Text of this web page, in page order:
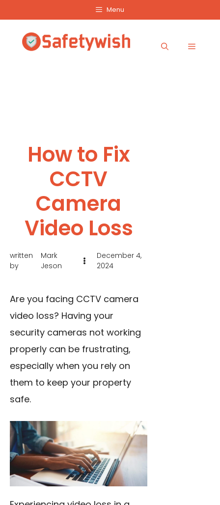
content
Menu
Menu
How to Fix
CCTV
Camera
Video Loss
written
by
Mark
Jeson
December 4,
2024
Are you facing CCTV camera
video loss? Having your
security cameras not working
properly can be frustrating,
especially when you rely on
them to keep your property
safe.